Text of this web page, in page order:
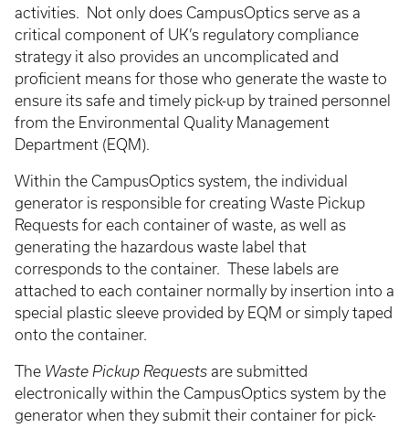
activities. Not only does CampusOptics serve as a
critical component of UK’s regulatory compliance
strategy it also provides an uncomplicated and
proficient means for those who generate the waste to
ensure its safe and timely pick-up by trained personnel
from the Environmental Quality Management
Department (EQM).
Within the CampusOptics system, the individual
generator is responsible for creating Waste Pickup
Requests for each container of waste, as well as
generating the hazardous waste label that
corresponds to the container. These labels are
attached to each container normally by insertion into a
special plastic sleeve provided by EQM or simply taped
onto the container.
The Waste Pickup Requests are submitted
electronically within the CampusOptics system by the
generator when they submit their container for pick-